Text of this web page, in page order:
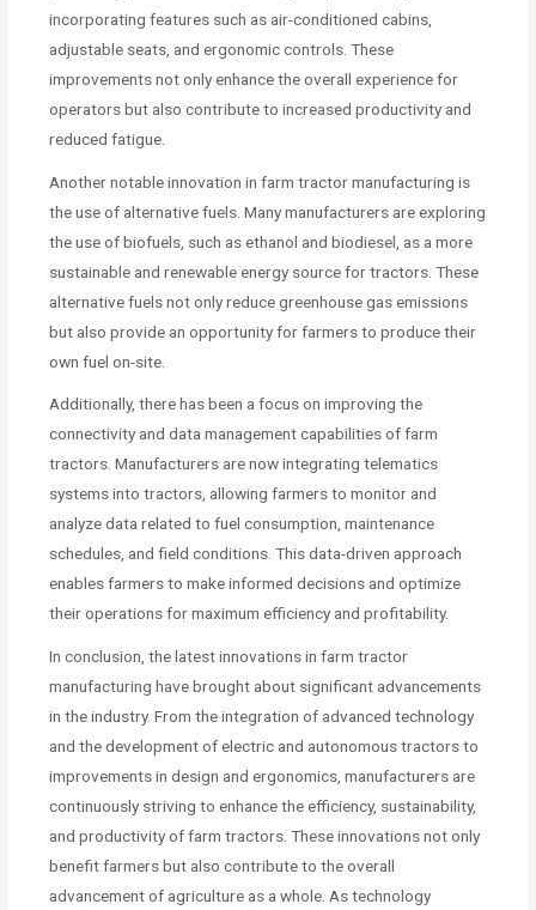
incorporating features such as air-conditioned cabins,
adjustable seats, and ergonomic controls. These
improvements not only enhance the overall experience for
operators but also contribute to increased productivity and
reduced fatigue.
Another notable innovation in farm tractor manufacturing is
the use of alternative fuels. Many manufacturers are exploring
the use of biofuels, such as ethanol and biodiesel, as a more
sustainable and renewable energy source for tractors. These
alternative fuels not only reduce greenhouse gas emissions
but also provide an opportunity for farmers to produce their
own fuel on-site.
Additionally, there has been a focus on improving the
connectivity and data management capabilities of farm
tractors. Manufacturers are now integrating telematics
systems into tractors, allowing farmers to monitor and
analyze data related to fuel consumption, maintenance
schedules, and field conditions. This data-driven approach
enables farmers to make informed decisions and optimize
their operations for maximum efficiency and profitability.
In conclusion, the latest innovations in farm tractor
manufacturing have brought about significant advancements
in the industry. From the integration of advanced technology
and the development of electric and autonomous tractors to
improvements in design and ergonomics, manufacturers are
continuously striving to enhance the efficiency, sustainability,
and productivity of farm tractors. These innovations not only
benefit farmers but also contribute to the overall
advancement of agriculture as a whole. As technology